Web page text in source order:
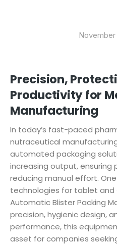
November
Precision,
Productivity for
Manufacturing
In today’s fast-paced
nutraceutical
automated packaging
increasing output, ensuring
reducing manual effort.
technologies for tablet and
Automatic Blister Packing
precision, hygienic design,
performance, this
asset for companies